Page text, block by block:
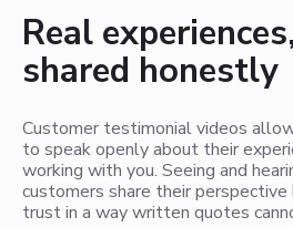
Real experiences,
shared honestly
Customer testimonial videos
to speak openly about their
working with you. Seeing and
customers share their perspective
trust in a way written quotes